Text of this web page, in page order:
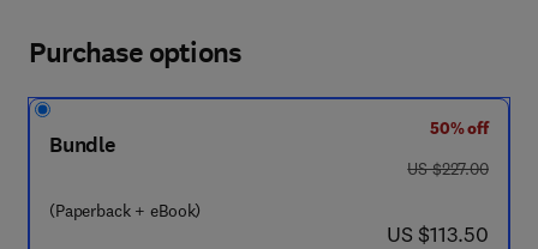
Purchase options
Bundle
(Paperback + eBook)
50% off
was US $227.00
US $227.00
now US $113.50
US $113.50